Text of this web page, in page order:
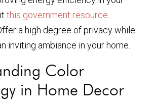
this government resource.
a high degree of privacy while
inviting ambiance in your home.
Color
in Home Decor